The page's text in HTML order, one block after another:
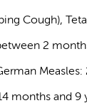
Cough),
2
months and 9